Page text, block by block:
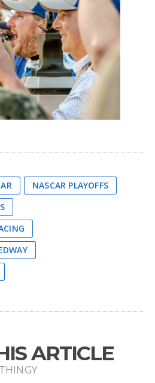
NASCAR PLAYOFFS
ARTICLE